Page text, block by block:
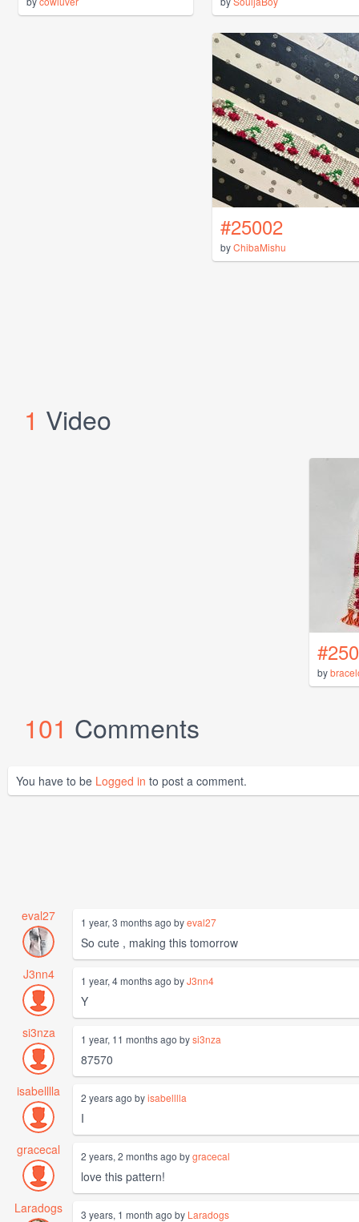
#25002
byChibaMishu
1 Video
by
101 Comments
You have to be Logged in to post a comment.
eval27 1 year, 3 months ago byeval27
So cute , making this tomorrow
J3nn4
1 year, 4 months ago byJ3nn4
Y
si3nza
1 year, 11 months ago bysi3nza
87570
isabelllla
2 years ago byisabelllla
I
gracecal
2 years, 2 months ago bygracecal
love this pattern!
Laradogs
3 years, 1 month ago by Laradogs